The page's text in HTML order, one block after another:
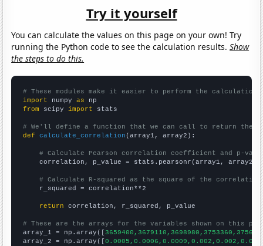
Try it yourself
You can calculate the values on this page on your own! Try
running the Python code to see the calculation results.Show
the steps to do this.
# These modules make it easier to perform the calculation
import numpy as
from scipy import stats
# We'll define a function that we can call to return the
def
calculate_correlation (array1, array2):
# Calculate Pearson correlation coefficient and p-
    correlation, p_value = stats.pearsonr(array1, array2)
# Calculate R-squared as the square of the
    r_squared = correlation**2
return correlation, r_squared, p_value
# These are the arrays for the variables shown on this
array_1 = np.array([
array_2 = np.array([